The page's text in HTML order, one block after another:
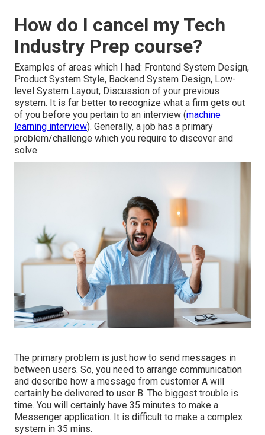
How do I cancel my Tech
Industry Prep course?
Examples of areas which I had: Frontend System Design,
Product System Style, Backend System Design, Low-
level System Layout, Discussion of your previous
system. It is far better to recognize what a firm gets out
of you before you pertain to an interview (machine
learning interview). Generally, a job has a primary
problem/challenge which you require to discover and
solve
The primary problem is just how to send messages in
between users. So, you need to arrange communication
and describe how a message from customer A will
certainly be delivered to user B. The biggest trouble is
time. You will certainly have 35 minutes to make a
Messenger application. It is difficult to make a complex
system in 35 mins.